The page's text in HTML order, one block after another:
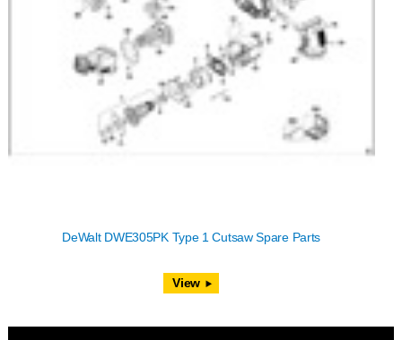
DeWalt DWE305PK Type 1 Cutsaw Spare Parts
View